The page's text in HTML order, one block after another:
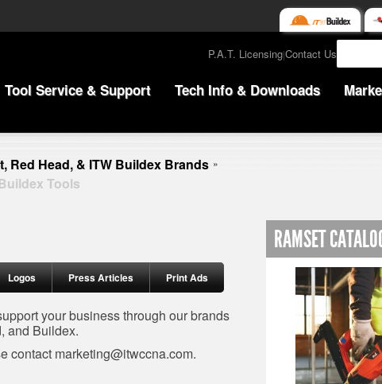
P.A.T. Licensing|Contact Us
Tool Service & Support Tech Info & Downloads
Red Head, & ITW Buildex Brands »
Tools
Logos Press Articles Print Ads
your business through our brands
and Buildex.
contact marketing@itwccna.com.
RAMSET